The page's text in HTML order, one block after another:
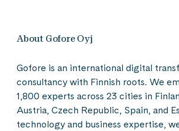
About Gofore Oyj
Gofore is an international digital
consultancy with Finnish roots. We
1,800 experts across 23 cities in
Austria, Czech Republic, Spain, and
technology and business expertise,